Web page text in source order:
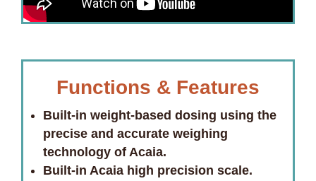
Functions & Features
Built-in weight-based dosing using the
precise and accurate weighing
technology of Acaia.
Built-in Acaia high precision scale.